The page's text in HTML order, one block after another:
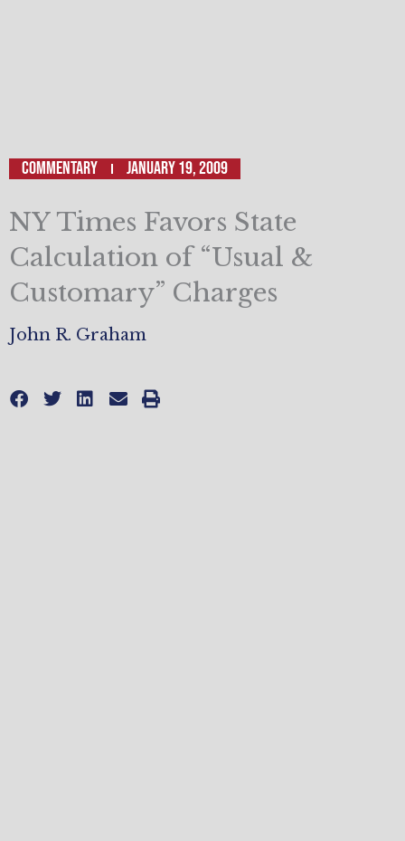
Commentary January 19, 2009
NY Times Favors State
Calculation of “Usual &
Customary” Charges
John R. Graham